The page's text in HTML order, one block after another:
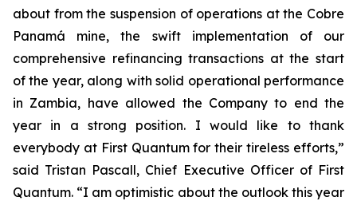
about from the suspension of operations at the Cobre
Panamá mine, the swift implementation of our
comprehensive refinancing transactions at the start
of the year, along with solid operational performance
in Zambia, have allowed the Company to end the
year in a strong position. I would like to thank
everybody at First Quantum for their tireless efforts,”
said Tristan Pascall, Chief Executive Officer of First
Quantum. “I am optimistic about the outlook this year